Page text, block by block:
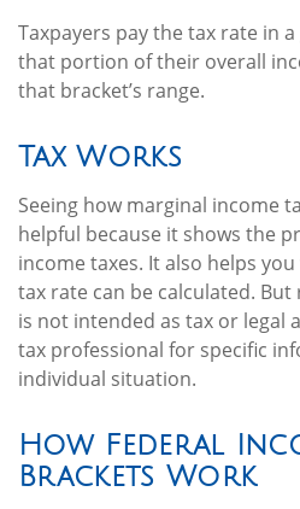
Taxpayers pay the tax rate in
that portion of their overall
that bracket’s range.
Tax Works
Seeing how marginal income
helpful because it shows the
income taxes. It also helps
tax rate can be calculated.
is not intended as tax or legal
tax professional for specific
individual situation.
How Federal
Brackets Work